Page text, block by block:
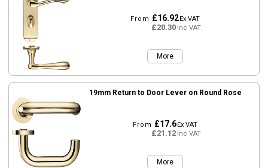
From £16.92Ex VAT
£20.30 Inc VAT
More
19mm Return to Door Lever on Round Rose
From £17.6Ex VAT
£21.12 Inc VAT
More